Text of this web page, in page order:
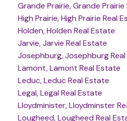
Grande Prairie, Grande
High Prairie, High Prairie Real
Holden, Holden Real Estate
Jarvie, Jarvie Real Estate
Josephburg, Josephburg
Lamont, Lamont Real Estate
Leduc, Leduc Real Estate
Legal, Legal Real Estate
Lloydminister, Lloydminster
Lougheed, Lougheed Real